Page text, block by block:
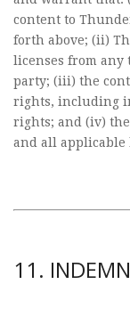
content to
forth above; (ii)
licenses from
party; (iii) the
rights, including
rights; and (iv)
and all applicable
11.